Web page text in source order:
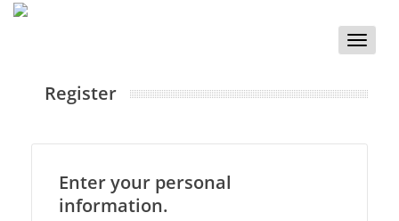
Toggle
Register
Enter your personal
information.